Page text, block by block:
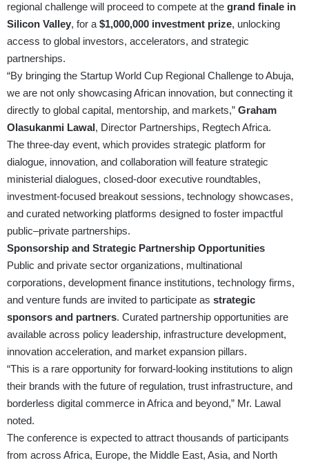
regional challenge will proceed to compete at the grand finale in
Silicon Valley, for a $1,000,000 investment prize, unlocking
access to global investors, accelerators, and strategic
partnerships.
“By bringing the Startup World Cup Regional Challenge to Abuja,
we are not only showcasing African innovation, but connecting it
directly to global capital, mentorship, and markets,” Graham
Olasukanmi Lawal, Director Partnerships, Regtech Africa.
The three-day event, which provides strategic platform for
dialogue, innovation, and collaboration will feature strategic
ministerial dialogues, closed-door executive roundtables,
investment-focused breakout sessions, technology showcases,
and curated networking platforms designed to foster impactful
public–private partnerships.
Sponsorship and Strategic Partnership Opportunities
Public and private sector organizations, multinational
corporations, development finance institutions, technology firms,
and venture funds are invited to participate as strategic
sponsors and partners. Curated partnership opportunities are
available across policy leadership, infrastructure development,
innovation acceleration, and market expansion pillars.
“This is a rare opportunity for forward-looking institutions to align
their brands with the future of regulation, trust infrastructure, and
borderless digital commerce in Africa and beyond,” Mr. Lawal
noted.
The conference is expected to attract thousands of participants
from across Africa, Europe, the Middle East, Asia, and North